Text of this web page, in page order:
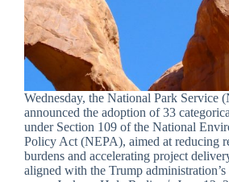
Wednesday, the National Park Service
announced the adoption of 33
under Section 109 of the National
Policy Act (NEPA), aimed at reducing
burdens and accelerating project
aligned with the Trump